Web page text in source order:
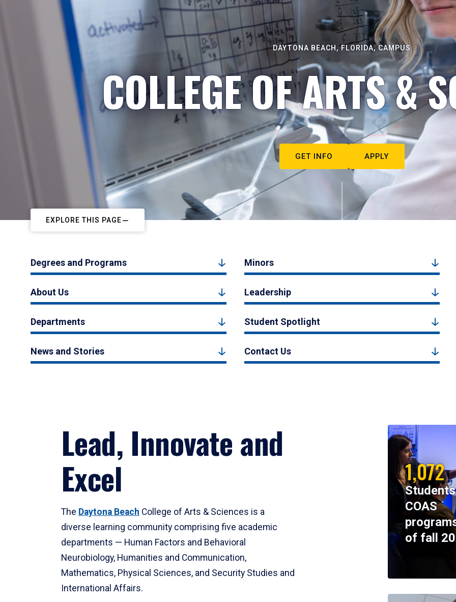
DAYTONA BEACH, FLORIDA, CAMPUS
COLLEGE OF ARTS &
GET INFO APPLY
EXPLORE THIS PAGE
Degrees and Programs Minors
About Us Leadership
Departments Student Spotlight
News and Stories Contact Us
Lead, Innovate and
Excel
The Daytona Beach College of Arts & Sciences is a
diverse learning community comprising five academic
departments — Human Factors and Behavioral
Neurobiology, Humanities and Communication,
Mathematics, Physical Sciences, and Security Studies and
International Affairs.
1,072
COAS
of fall